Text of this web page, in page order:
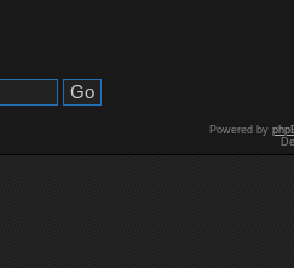
Powered by